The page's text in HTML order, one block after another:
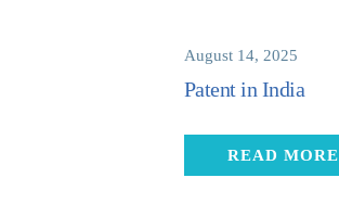
August 14, 2025
Patent in India
READ MORE